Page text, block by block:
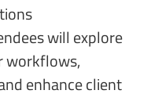
will explore
workflows,
enhance client